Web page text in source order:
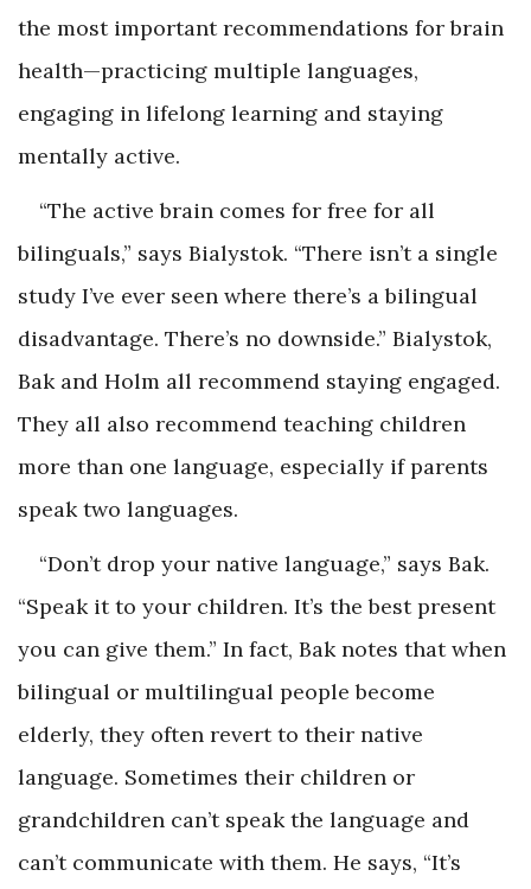
the most important recommendations for brain
health—practicing multiple languages,
engaging in lifelong learning and staying
mentally active.
“The active brain comes for free for all
bilinguals,” says Bialystok. “There isn’t a single
study I’ve ever seen where there’s a bilingual
disadvantage. There’s no downside.” Bialystok,
Bak and Holm all recommend staying engaged.
They all also recommend teaching children
more than one language, especially if parents
speak two languages.
“Don’t drop your native language,” says Bak.
“Speak it to your children. It’s the best present
you can give them.” In fact, Bak notes that when
bilingual or multilingual people become
elderly, they often revert to their native
language. Sometimes their children or
grandchildren can’t speak the language and
can’t communicate with them. He says, “It’s